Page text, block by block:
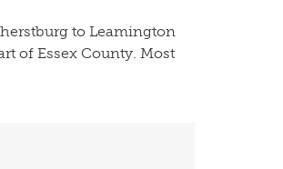
to Leamington
of Essex County. Most